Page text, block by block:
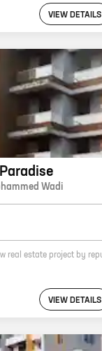
VIEW DETAILS
Wadi
VIEW DETAILS